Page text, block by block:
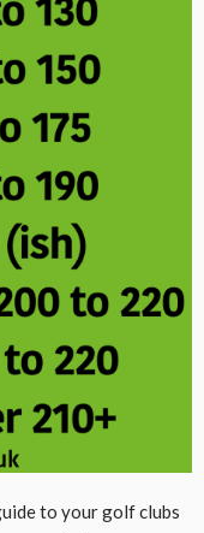
to your golf clubs